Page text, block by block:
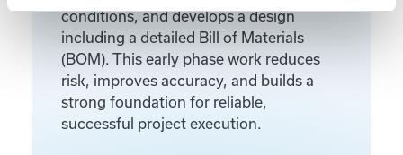
conditions, and develops a design
including a detailed Bill of Materials
(BOM). This early phase work reduces
risk, improves accuracy, and builds a
strong foundation for reliable,
successful project execution.